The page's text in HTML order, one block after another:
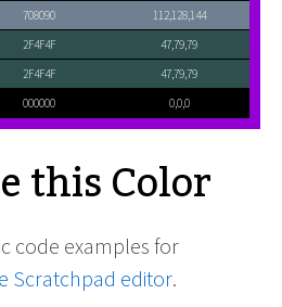
708090
112,128,144
2F4F4F
47,79,79
2F4F4F
47,79,79
000000 0,0,0
this Color
code examples for
Scratchpad editor.